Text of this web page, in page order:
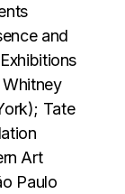
and
Tate
Art
Paulo